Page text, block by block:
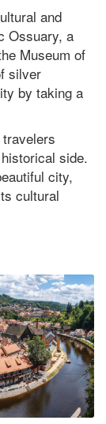
and
Ossuary, a
Museum of
silver
by taking a
side.
city,
cultural